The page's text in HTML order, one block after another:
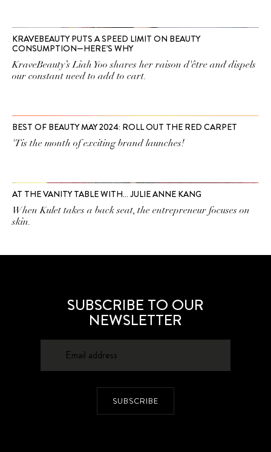
KRAVEBEAUTY PUTS A SPEED LIMIT ON BEAUTY
CONSUMPTION—HERE’S WHY
KraveBeauty’s Liah Yoo shares her raison d'être and dispels
our constant need to add to cart.
BEST OF BEAUTY MAY 2024: ROLL OUT THE RED CARPET
'Tis the month of exciting brand launches!
AT THE VANITY TABLE WITH… JULIE ANNE KANG
When Kulet takes a back seat, the entrepreneur focuses on
skin.
SUBSCRIBE TO OUR
NEWSLETTER
SUBSCRIBE